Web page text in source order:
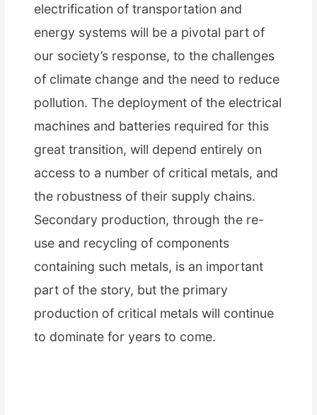
electrification of transportation and
energy systems will be a pivotal part of
our society’s response, to the challenges
of climate change and the need to reduce
pollution. The deployment of the electrical
machines and batteries required for this
great transition, will depend entirely on
access to a number of critical metals, and
the robustness of their supply chains.
Secondary production, through the re-
use and recycling of components
containing such metals, is an important
part of the story, but the primary
production of critical metals will continue
to dominate for years to come.